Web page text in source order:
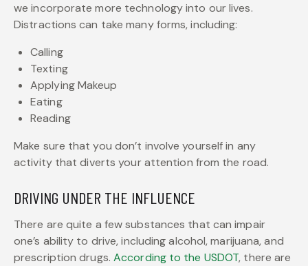
we incorporate more technology into our lives.
Distractions can take many forms, including:
Calling
Texting
Applying Makeup
Eating
Reading
Make sure that you don’t involve yourself in any
activity that diverts your attention from the road.
DRIVING UNDER THE INFLUENCE
There are quite a few substances that can impair
one’s ability to drive, including alcohol, marijuana, and
prescription drugs. According to the USDOT, there are